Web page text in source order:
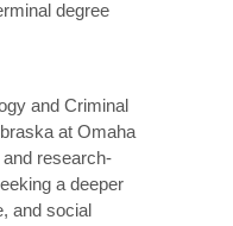
degree
and Criminal
at Omaha
research-
a deeper
and social